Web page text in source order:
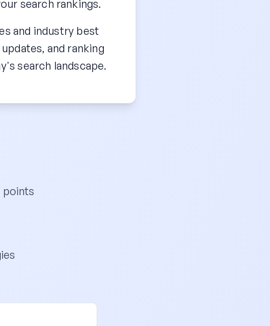
search rankings.
and industry best
and ranking
search landscape.
points